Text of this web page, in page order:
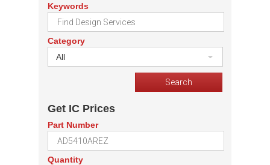
Keywords
Category
All
Get IC Prices
Part Number
Quantity